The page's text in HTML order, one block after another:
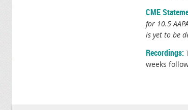
CME
for 10.5
is yet to be
Recordings:
weeks